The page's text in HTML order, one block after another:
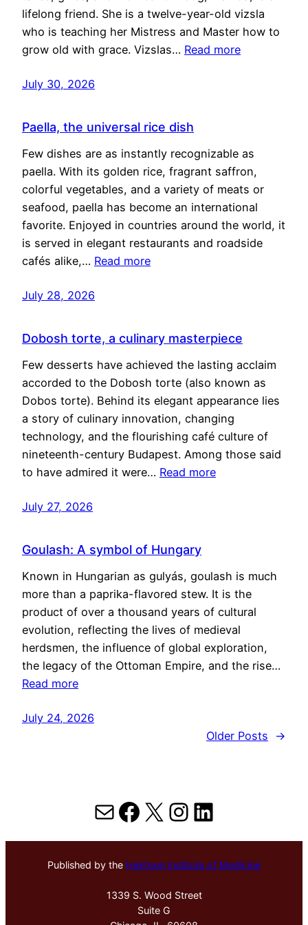
lifelong friend. She is a twelve-year-old vizsla
who is teaching her Mistress and Master how to
grow old with grace. Vizslas… Read more
July 30, 2026
Paella, the universal rice dish
Few dishes are as instantly recognizable as
paella. With its golden rice, fragrant saffron,
colorful vegetables, and a variety of meats or
seafood, paella has become an international
favorite. Enjoyed in countries around the world, it
is served in elegant restaurants and roadside
cafés alike,… Read more
July 28, 2026
Dobosh torte, a culinary masterpiece
Few desserts have achieved the lasting acclaim
accorded to the Dobosh torte (also known as
Dobos torte). Behind its elegant appearance lies
a story of culinary innovation, changing
technology, and the flourishing café culture of
nineteenth-century Budapest. Among those said
to have admired it were… Read more
July 27, 2026
Goulash: A symbol of Hungary
Known in Hungarian as gulyás, goulash is much
more than a paprika-flavored stew. It is the
product of over a thousand years of cultural
evolution, reflecting the lives of medieval
herdsmen, the influence of global exploration,
the legacy of the Ottoman Empire, and the rise…
Read more
July 24, 2026
Older Posts
→
MailFacebook
X Instagram
LinkedIn
Published by the Hektoen Institute of Medicine
1339 S. Wood Street
Suite G